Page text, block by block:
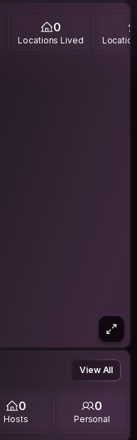
0
Locations Lived
View All
0
Hosts
0
Personal